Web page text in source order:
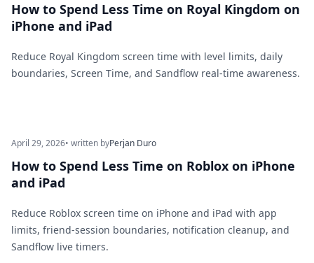
How to Spend Less Time on Royal Kingdom on
iPhone and iPad
Reduce Royal Kingdom screen time with level limits, daily
boundaries, Screen Time, and Sandflow real-time awareness.
April 29, 2026• written byPerjan Duro
How to Spend Less Time on Roblox on iPhone
and iPad
Reduce Roblox screen time on iPhone and iPad with app
limits, friend-session boundaries, notification cleanup, and
Sandflow live timers.